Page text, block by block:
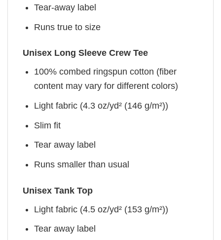
Tear-away label
Runs true to size
Unisex Long Sleeve Crew Tee
100% combed ringspun cotton (fiber
content may vary for different colors)
Light fabric (4.3 oz/yd² (146 g/m²))
Slim fit
Tear away label
Runs smaller than usual
Unisex Tank Top
Light fabric (4.5 oz/yd² (153 g/m²))
Tear away label